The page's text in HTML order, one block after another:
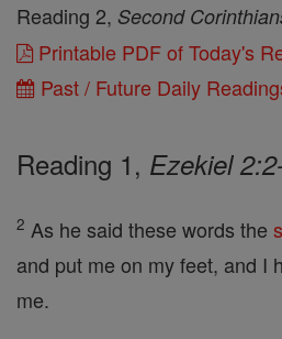
Reading 2, Second
Printable PDF of Today's
Past / Future Daily
Reading 1, Ezekiel
2 As he said these words the
and put me on my feet, and I
me.